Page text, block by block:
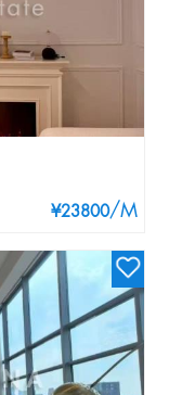
¥23800/M